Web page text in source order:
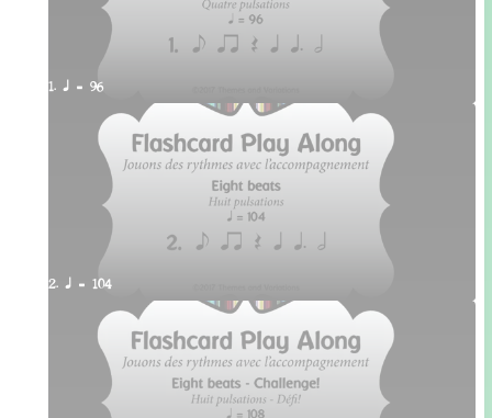
1. q = 96
2. q = 104